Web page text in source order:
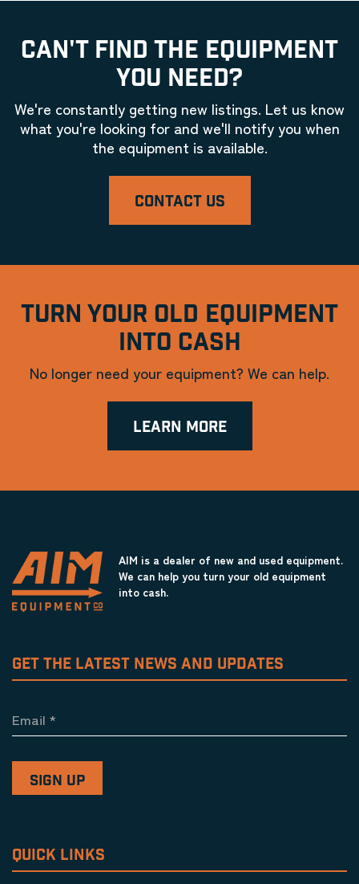
CAN'T FIND THE EQUIPMENT
YOU NEED?
We're constantly getting new listings. Let us know
what you're looking for and we'll notify you when
the equipment is available.
CONTACT US
TURN YOUR OLD EQUIPMENT
INTO CASH
No longer need your equipment? We can help.
LEARN MORE
AIM is a dealer of new and used equipment.
We can help you turn your old equipment
into cash.
GET THE LATEST NEWS AND UPDATES
Email *
QUICK LINKS